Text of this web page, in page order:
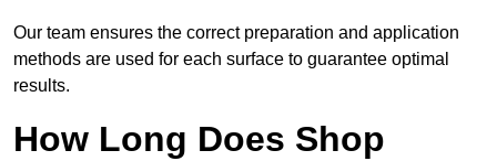
Our team ensures the correct preparation and application
methods are used for each surface to guarantee optimal
results.
How Long Does Shop